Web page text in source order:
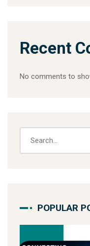
Recent
No comments to
POPULAR